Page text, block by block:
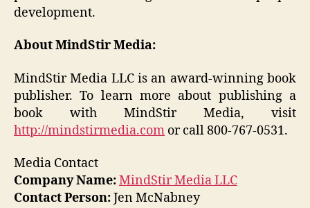
development.
About MindStir Media:
MindStir Media LLC is an award-winning book
publisher. To learn more about publishing a
book with MindStir Media, visit
http://mindstirmedia.com or call 800-767-0531.
Media Contact
Company Name:MindStir Media LLC
Contact Person:Jen McNabney